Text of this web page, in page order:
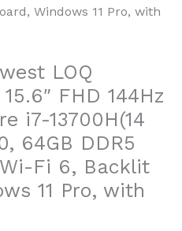
Windows 11 Pro, with
LOQ
FHD 144Hz
i7-13700H(14
64GB DDR5
Fi 6, Backlit
11 Pro, with